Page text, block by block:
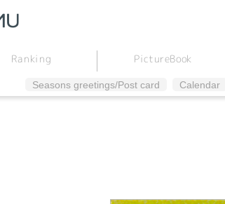
Ranking PictureBook
Seasons greetings/Post card Calendar